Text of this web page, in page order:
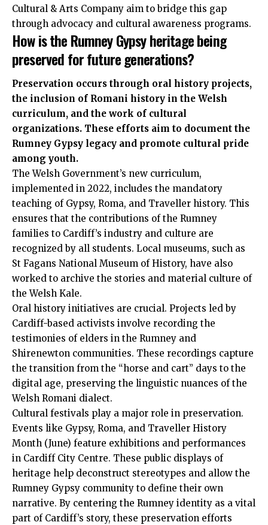
Cultural & Arts Company aim to bridge this gap
through advocacy and cultural awareness programs.
How is the Rumney Gypsy heritage being
preserved for future generations?
Preservation occurs through oral history projects,
the inclusion of Romani history in the Welsh
curriculum, and the work of cultural
organizations. These efforts aim to document the
Rumney Gypsy legacy and promote cultural pride
among youth.
The Welsh Government’s new curriculum,
implemented in 2022, includes the mandatory
teaching of Gypsy, Roma, and Traveller history. This
ensures that the contributions of the Rumney
families to Cardiff’s industry and culture are
recognized by all students. Local museums, such as
St Fagans National Museum of History, have also
worked to archive the stories and material culture of
the Welsh Kale.
Oral history initiatives are crucial. Projects led by
Cardiff-based activists involve recording the
testimonies of elders in the Rumney and
Shirenewton communities. These recordings capture
the transition from the “horse and cart” days to the
digital age, preserving the linguistic nuances of the
Welsh Romani dialect.
Cultural festivals play a major role in preservation.
Events like Gypsy, Roma, and Traveller History
Month (June) feature exhibitions and performances
in Cardiff City Centre. These public displays of
heritage help deconstruct stereotypes and allow the
Rumney Gypsy community to define their own
narrative. By centering the Rumney identity as a vital
part of Cardiff’s story, these preservation efforts